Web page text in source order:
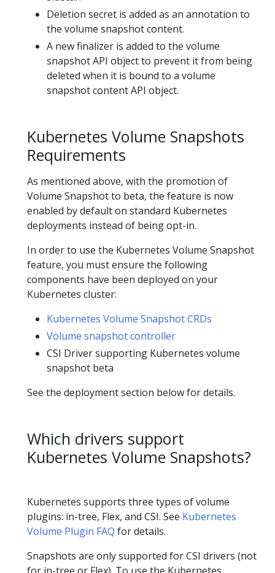
Deletion secret is added as an annotation to
the volume snapshot content.
A new finalizer is added to the volume
snapshot API object to prevent it from being
deleted when it is bound to a volume
snapshot content API object.
Kubernetes Volume Snapshots
Requirements
As mentioned above, with the promotion of
Volume Snapshot to beta, the feature is now
enabled by default on standard Kubernetes
deployments instead of being opt-in.
In order to use the Kubernetes Volume Snapshot
feature, you must ensure the following
components have been deployed on your
Kubernetes cluster:
Kubernetes Volume Snapshot CRDs
Volume snapshot controller
CSI Driver supporting Kubernetes volume
snapshot beta
See the deployment section below for details.
Which drivers support
Kubernetes Volume Snapshots?
Kubernetes supports three types of volume
plugins: in-tree, Flex, and CSI. See Kubernetes
Volume Plugin FAQ for details.
Snapshots are only supported for CSI drivers (not